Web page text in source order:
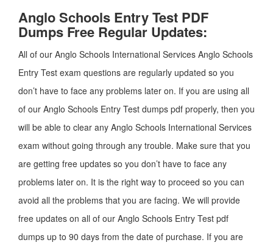
Anglo Schools Entry Test PDF
Dumps Free Regular Updates:
All of our Anglo Schools International Services Anglo Schools
Entry Test exam questions are regularly updated so you
don’t have to face any problems later on. If you are using all
of our Anglo Schools Entry Test dumps pdf properly, then you
will be able to clear any Anglo Schools International Services
exam without going through any trouble. Make sure that you
are getting free updates so you don’t have to face any
problems later on. It is the right way to proceed so you can
avoid all the problems that you are facing. We will provide
free updates on all of our Anglo Schools Entry Test pdf
dumps up to 90 days from the date of purchase. If you are